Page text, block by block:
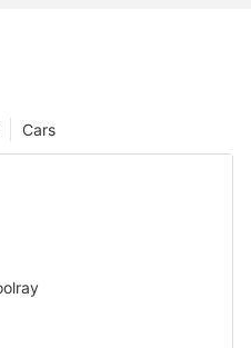
Cars